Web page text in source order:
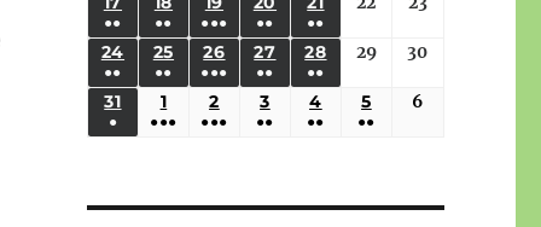
2026
EVENTS)
2026
EVENTS)
2026
EVENTS)
2026
EVENTS)
2026
EVENTS)
2026 2026
2026
●●
(3
EVENTS)
2026
●●
(3
EVENTS)
19,
2026
●●●
(6
EVENTS)
2026
●●
(2
EVENTS)
2026
●●
(2
EVENTS)
2026 2026
24 AUGUST
2026
●●
(3
EVENTS)
25 AUGUST
2026
●●
(3
EVENTS)
26 AUGUST
26,
2026
●●●
(5
EVENTS)
27 AUGUST
2026
●●
(2
EVENTS)
28 AUGUST
2026
●●
(2
EVENTS)
29August
2026
30
31 AUGUST
●
1 SEPTEMBER
1,
●●●
2 SEPTEMBER
2,
●●●
3 SEPTEMBER
3,
●●
4 SEPTEMBER
4,
●●
5 SEPTEMBER
5,
●●
6